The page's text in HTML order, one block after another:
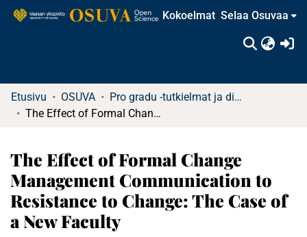
Kokoelmat Selaa Osuvaa
Etusivu OSUVA
Pro gradu -tutkielmat ja diplomityöt (rajattu saatavuus)
The Effect of Formal Change Management Communication to Resistance to Change: The Case of a New Faculty
The Effect of Formal Change
Management Communication to
Resistance to Change: The Case of
a New Faculty